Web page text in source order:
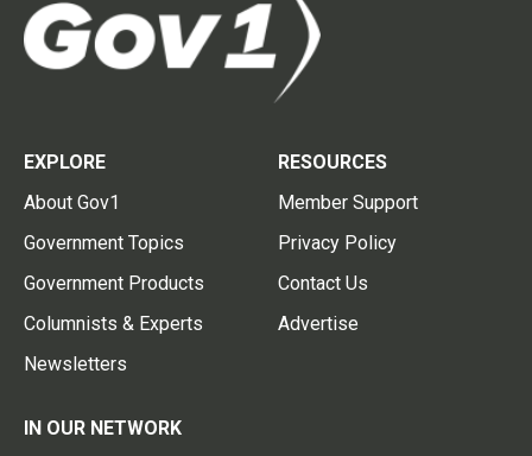
EXPLORE
About Gov1
Government Topics
Government Products
Columnists & Experts
Newsletters
RESOURCES
Member Support
Privacy Policy
Contact Us
Advertise
IN OUR NETWORK